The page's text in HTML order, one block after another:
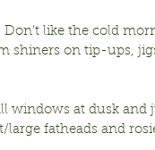
like the cold
shiners on tip-ups,
windows at dusk and
large fatheads and